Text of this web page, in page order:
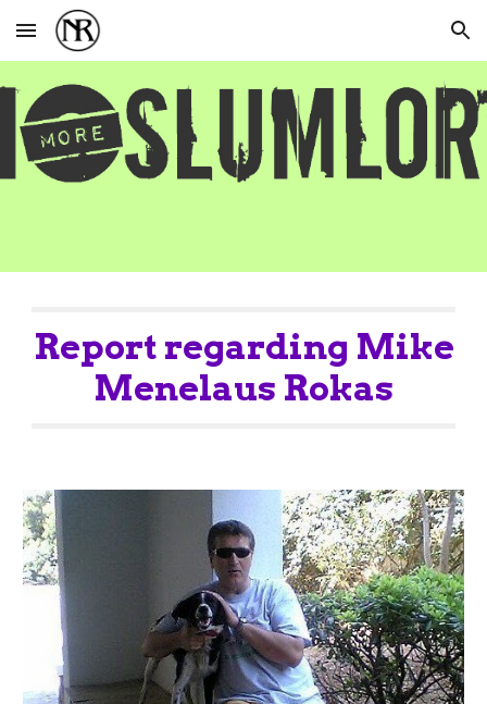
Skip to main content Skip to navigation
Report regarding Mike
Menelaus Rokas